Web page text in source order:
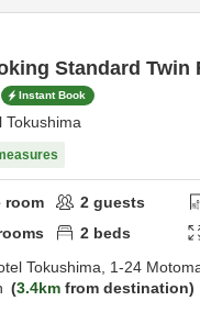
Standard Twin
Instant Book
Tokushima
room 2 guests
2 beds
Tokushima, 1-24
3.4km from destination